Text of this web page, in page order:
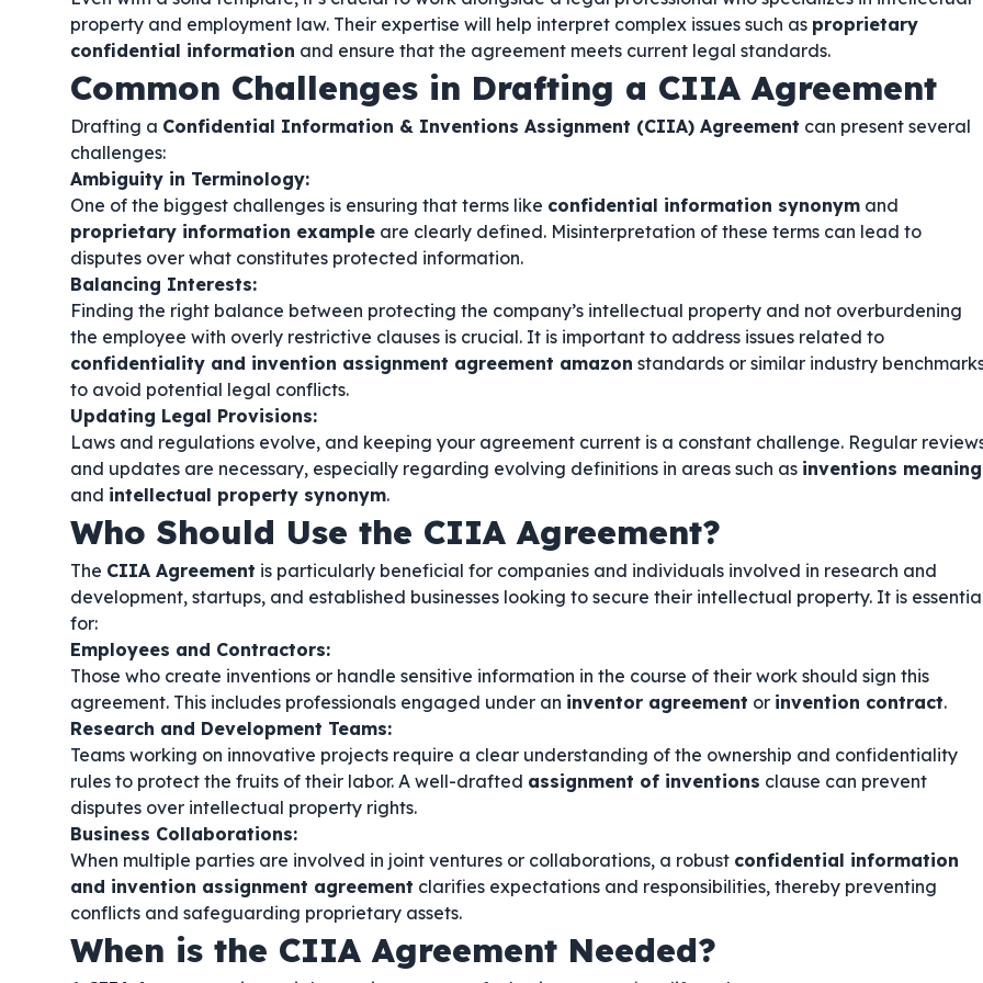
property and employment law. Their expertise will help interpret complex issues such as proprietary
confidential information and ensure that the agreement meets current legal standards.
Common Challenges in Drafting a CIIA Agreement
Drafting a Confidential Information & Inventions Assignment (CIIA) Agreement can present several
challenges:
Ambiguity in Terminology:
One of the biggest challenges is ensuring that terms like confidential information synonym and
proprietary information example are clearly defined. Misinterpretation of these terms can lead to
disputes over what constitutes protected information.
Balancing Interests:
Finding the right balance between protecting the company’s intellectual property and not overburdening
the employee with overly restrictive clauses is crucial. It is important to address issues related to
confidentiality and invention assignment agreement amazon standards or similar industry
to avoid potential legal conflicts.
Updating Legal Provisions:
Laws and regulations evolve, and keeping your agreement current is a constant challenge. Regular
and updates are necessary, especially regarding evolving definitions in areas such as inventions meaning
and intellectual property synonym.
Who Should Use the CIIA Agreement?
The CIIA Agreement is particularly beneficial for companies and individuals involved in research and
development, startups, and established businesses looking to secure their intellectual property. It is
for:
Employees and Contractors:
Those who create inventions or handle sensitive information in the course of their work should sign this
agreement. This includes professionals engaged under an inventor agreement or invention contract.
Research and Development Teams:
Teams working on innovative projects require a clear understanding of the ownership and confidentiality
rules to protect the fruits of their labor. A well-drafted assignment of inventions clause can prevent
disputes over intellectual property rights.
Business Collaborations:
When multiple parties are involved in joint ventures or collaborations, a robust confidential information
and invention assignment agreement clarifies expectations and responsibilities, thereby preventing
conflicts and safeguarding proprietary assets.
When is the CIIA Agreement Needed?